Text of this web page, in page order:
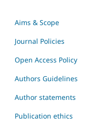
Aims & Scope
Journal Policies
Open Access Policy
Authors Guidelines
Author statements
Publication ethics